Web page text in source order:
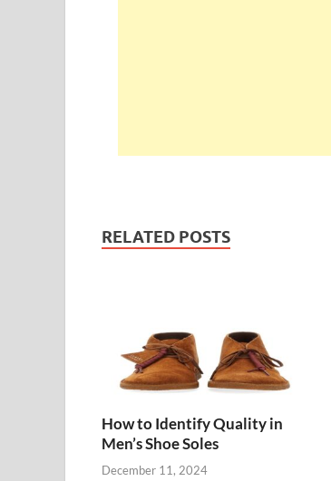
RELATED POSTS
How to Identify Quality in
Men’s Shoe Soles
December 11, 2024